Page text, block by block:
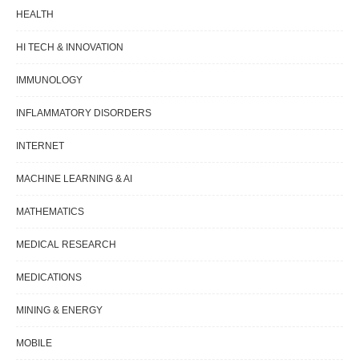
HEALTH
HI TECH & INNOVATION
IMMUNOLOGY
INFLAMMATORY DISORDERS
INTERNET
MACHINE LEARNING & AI
MATHEMATICS
MEDICAL RESEARCH
MEDICATIONS
MINING & ENERGY
MOBILE